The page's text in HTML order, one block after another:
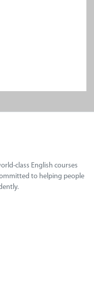
class English courses
to helping people